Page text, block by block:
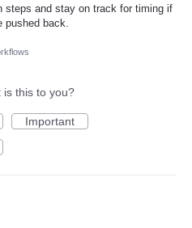
steps and stay on track for timing if
pushed back.
is this to you?
Important